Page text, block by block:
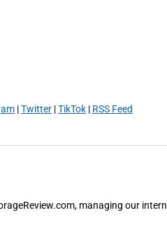
|Twitter |TikTok | RSS Feed
managing our